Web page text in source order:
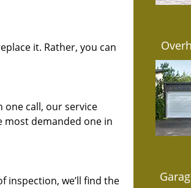
it. Rather, you can
one call, our service
most demanded one in
inspection, we’ll find the